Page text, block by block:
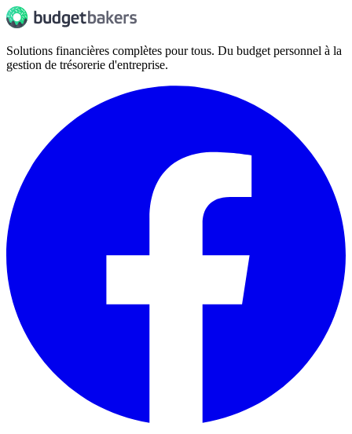
Solutions financières complètes pour tous. Du budget personnel à la
gestion de trésorerie d'entreprise.